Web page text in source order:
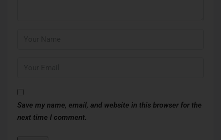
Save my name, email, and website in this browser for the
next time I comment.